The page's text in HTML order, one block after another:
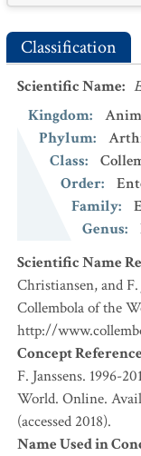
Classification
Scientific Name:
Kingdom:
Phylum:
Class:
Order:
Family:
Genus:
Scientific Name
Christiansen, and F.
Collembola of the
http://
Concept Reference
F. Janssens. 1996-
World. Online.
(accessed 2018).
Name Used in